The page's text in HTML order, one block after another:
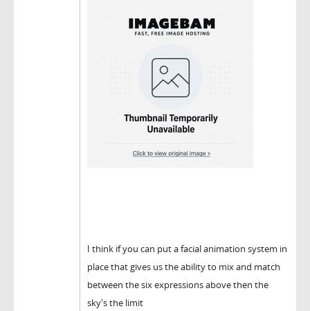
I think if you can put a facial animation system in
place that gives us the ability to mix and match
between the six expressions above then the
sky's the limit